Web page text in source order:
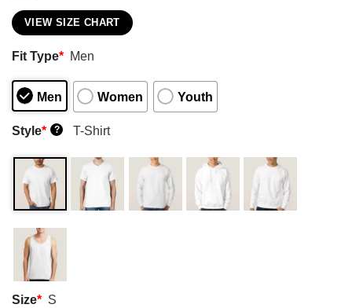
VIEW SIZE CHART
Fit Type* Men
Men Women Youth
Style* ? T-Shirt
Size* S